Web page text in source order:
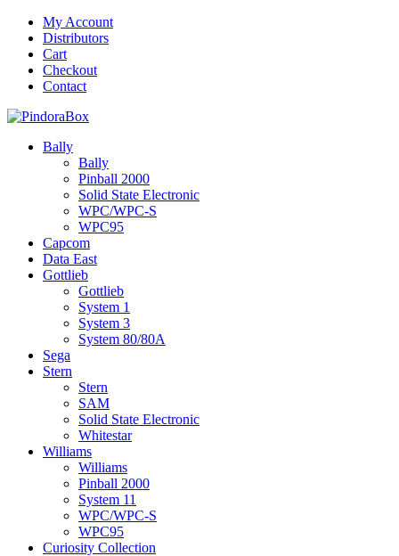
Skip
content
My Account
Distributors
Cart
Checkout
Contact
Bally
Bally
Pinball 2000
Solid State Electronic
WPC/WPC-S
WPC95
Capcom
Data East
Gottlieb
Gottlieb
System 1
System 3
System 80/80A
Sega
Stern
Stern
SAM
Solid State Electronic
Whitestar
Williams
Williams
Pinball 2000
System 11
WPC/WPC-S
WPC95
Curiosity Collection